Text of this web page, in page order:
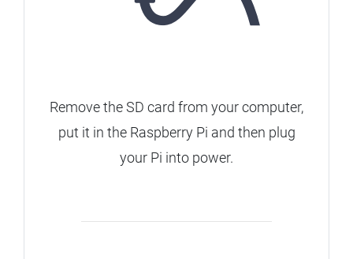
Remove the SD card from your computer,
put it in the Raspberry Pi and then plug
your Pi into power.